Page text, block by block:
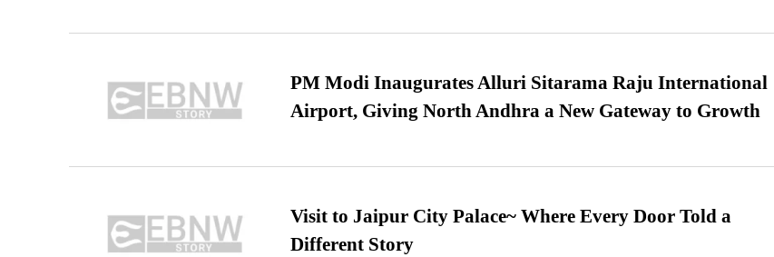
PM Modi Inaugurates Alluri Sitarama Raju International
Airport, Giving North Andhra a New Gateway to Growth
Visit to Jaipur City Palace~ Where Every Door Told a
Different Story